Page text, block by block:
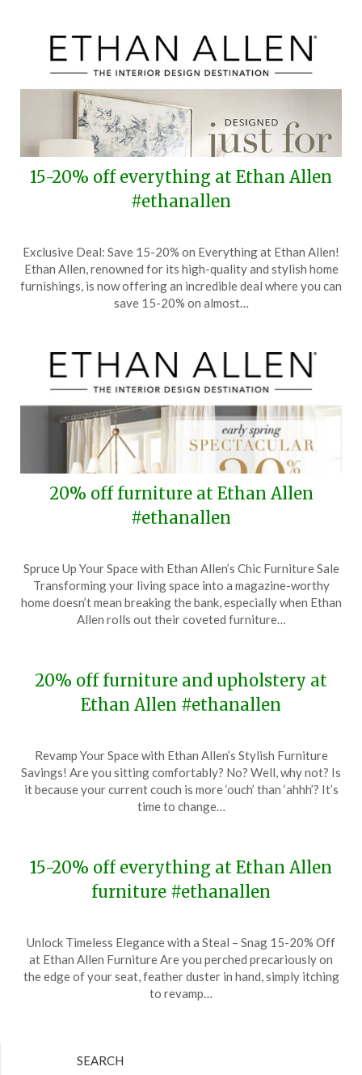
15-20% off everything at Ethan Allen
#ethanallen
on
August
1,
TheCouponsApp
Exclusive Deal: Save 15-20% on Everything at Ethan Allen!
Ethan Allen, renowned for its high-quality and stylish home
furnishings, is now offering an incredible deal where you can
save 15-20% on almost…
20% off furniture at Ethan Allen
#ethanallen
on
March
24,
TheCouponsApp
Spruce Up Your Space with Ethan Allen’s Chic Furniture Sale
Transforming your living space into a magazine-worthy
home doesn’t mean breaking the bank, especially when Ethan
Allen rolls out their coveted furniture…
20% off furniture and upholstery at
Ethan Allen #ethanallen
on
January
2,
TheCouponsApp
Revamp Your Space with Ethan Allen’s Stylish Furniture
Savings! Are you sitting comfortably? No? Well, why not? Is
it because your current couch is more ‘ouch’ than ‘ahhh’? It’s
time to change…
15-20% off everything at Ethan Allen
furniture #ethanallen
on
December
23,
TheCouponsApp
Unlock Timeless Elegance with a Steal – Snag 15-20% Off
at Ethan Allen Furniture Are you perched precariously on
the edge of your seat, feather duster in hand, simply itching
to revamp…
SEARCH